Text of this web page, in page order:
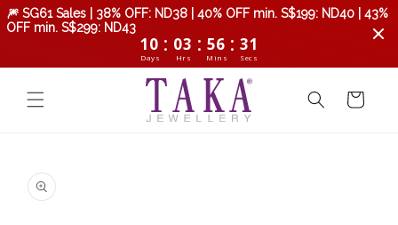
🎆 SG61 Sales | 38% OFF: ND38 | 40% OFF min. S$199: ND40 | 43%
OFF min. S$299: ND43
10 : 03 : 56 : 31
Days Hrs Mins Secs
Skip to
content
Cart
product
information